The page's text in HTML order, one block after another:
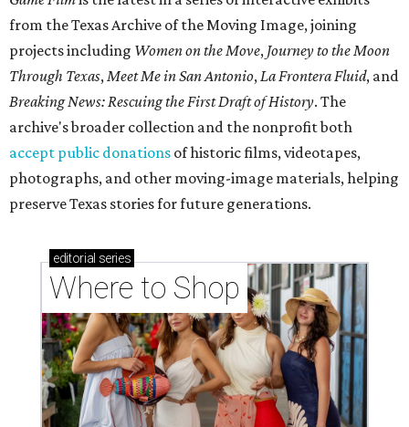
from the Texas Archive of the Moving Image, joining
projects including Women on the Move, Journey to the Moon
Through Texas,Meet Me in San Antonio,La Frontera Fluid, and
Breaking News: Rescuing the First Draft of History. The
archive's broader collection and the nonprofit both
accept public donations of historic films, videotapes,
photographs, and other moving-image materials, helping
preserve Texas stories for future generations.
editorial series
Where to Shop